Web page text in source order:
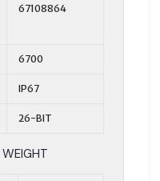
67108864
6700
IP67
26-BIT